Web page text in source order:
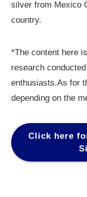
silver from Mexico
country.
*The content here
research
enthusiasts.As for
depending on the
Click here